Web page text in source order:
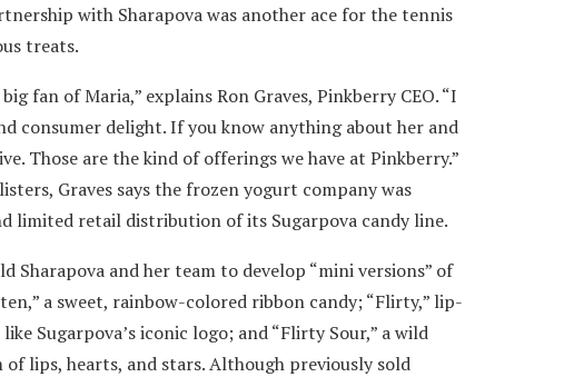
with Sharapova was another ace for the tennis
treats.
fan of Maria,” explains Ron Graves, Pinkberry CEO. “I
consumer delight. If you know anything about her and
Those are the kind of offerings we have at Pinkberry.”
Graves says the frozen yogurt company was
limited retail distribution of its Sugarpova candy line.
Sharapova and her team to develop “mini versions” of
a sweet, rainbow-colored ribbon candy; “Flirty,” lip-
Sugarpova’s iconic logo; and “Flirty Sour,” a wild
lips, hearts, and stars. Although previously sold